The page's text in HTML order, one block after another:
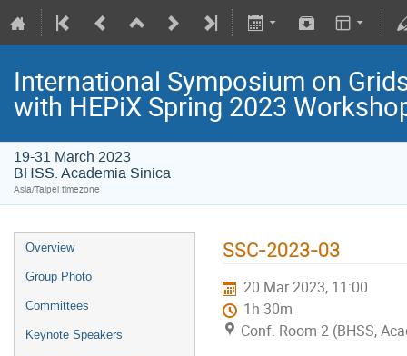
International Symposium on
with HEPiX Spring 2023
19-31 March 2023
BHSS. Academia Sinica
Asia/Taipei timezone
Overview
Group Photo
Committees
Keynote Speakers
SSC-2023-03
20 Mar 2023, 11:00
1h 30m
Conf. Room 2 (BHSS,